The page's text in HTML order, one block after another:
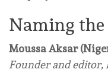
Naming
Moussa Aksar
Founder and editor,